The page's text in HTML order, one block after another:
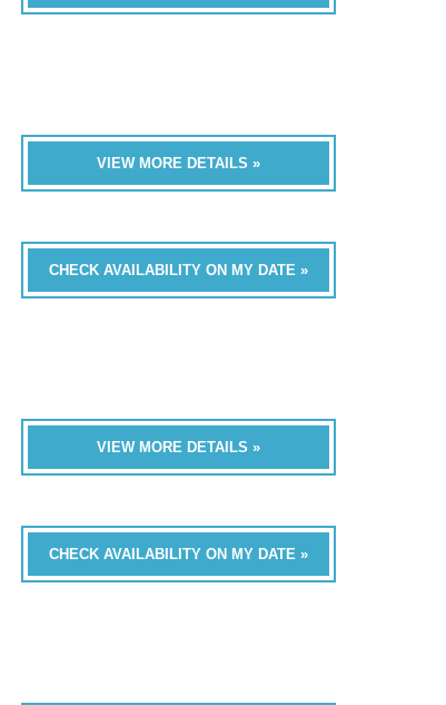
VIEW MORE DETAILS »
CHECK AVAILABILITY ON MY DATE »
VIEW MORE DETAILS »
CHECK AVAILABILITY ON MY DATE »